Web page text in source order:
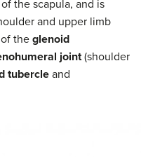
the scapula, and is
and upper limb
the glenoid
joint(shoulder
tubercleand